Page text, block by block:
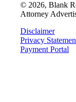
© 2026, Blank
Attorney
Disclaimer
Privacy
Payment Portal